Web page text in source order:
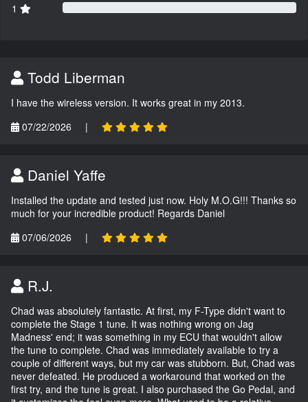
1
Todd Liberman
I have the wireless version. It works great in my 2013.
07/22/2026
|
Daniel Yaffe
Installed the update and tested just now. Holy M.O.G!!! Thanks so
much for your incredible product! Regards Daniel
07/06/2026
|
R.J.
Chad was absolutely fantastic. At first, my F-Type didn't want to
complete the Stage 1 tune. It was nothing wrong on Jag
Madness' end; it was something in my ECU that wouldn't allow
the tune to complete. Chad was immediately available to try a
couple of different ways, but my car was stubborn. But, Chad was
never defeated. He produced a workaround that worked on the
first try, and the tune is great. I also purchased the Go Pedal, and